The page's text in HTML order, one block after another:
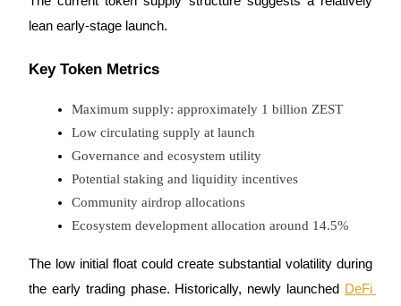
Auto Invest
Grab long-term profit and flexible interests
Staking 101
lean early-stage launch.
Key Token Metrics
Maximum supply: approximately 1 billion ZEST
Low circulating supply at launch
Governance and ecosystem utility
Potential staking and liquidity incentives
Community airdrop allocations
Ecosystem development allocation around 14.5%
The low initial float could create substantial volatility during
the early trading phase. Historically, newly launched
DeFi